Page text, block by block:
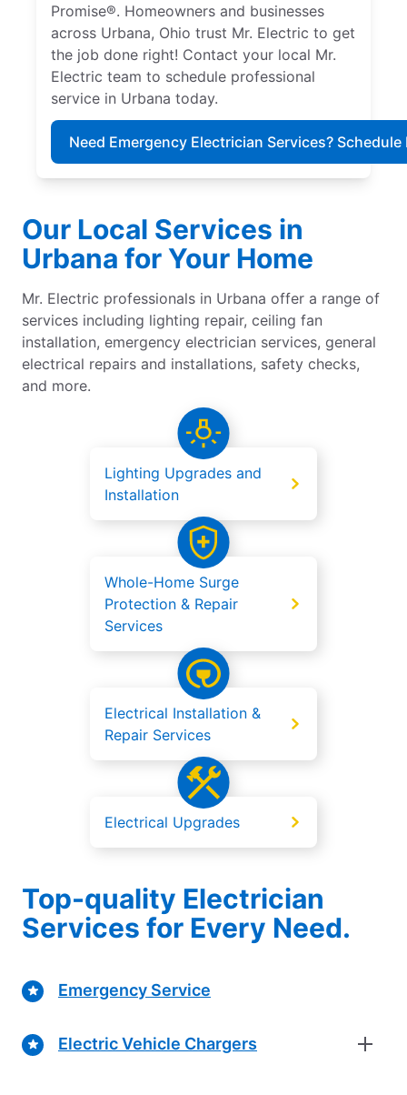
Promise®. Homeowners and businesses
across Urbana, Ohio trust Mr. Electric to get
the job done right! Contact your local Mr.
Electric team to schedule professional
service in Urbana today.
Need Emergency Electrician Services? Schedule
Our Local Services in
Urbana for Your Home
Mr. Electric professionals in Urbana offer a range of
services including lighting repair, ceiling fan
installation, emergency electrician services, general
electrical repairs and installations, safety checks,
and more.
Lighting Upgrades and
Installation
Whole-Home Surge
Protection & Repair
Services
Electrical Installation &
Repair Services
Electrical Upgrades
Top-quality Electrician
Services for Every Need.
Emergency Service
Electric Vehicle Chargers